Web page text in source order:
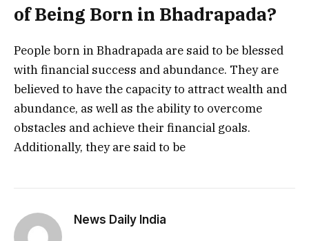
of Being Born in Bhadrapada?
People born in Bhadrapada are said to be blessed
with financial success and abundance. They are
believed to have the capacity to attract wealth and
abundance, as well as the ability to overcome
obstacles and achieve their financial goals.
Additionally, they are said to be
News Daily India